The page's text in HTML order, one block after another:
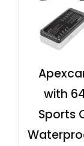
with
Sports